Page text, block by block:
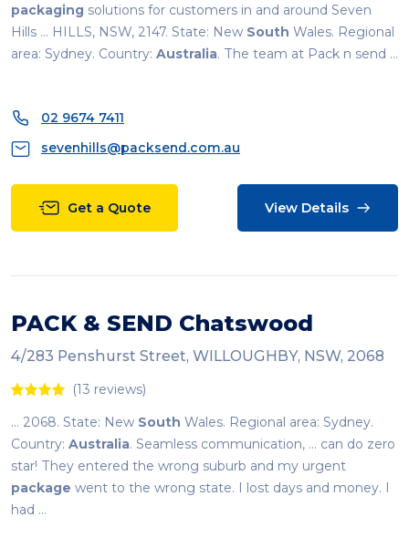
packaging solutions for customers in and around Seven
Hills ... HILLS, NSW, 2147. State: New South Wales. Regional
area: Sydney. Country: Australia. The team at Pack n send ...
02 9674 7411
sevenhills@packsend.com.au
Get a Quote View Details
PACK & SEND Chatswood
4/283 Penshurst Street, WILLOUGHBY, NSW, 2068
(13 reviews)
... 2068. State: New South Wales. Regional area: Sydney.
Country: Australia. Seamless communication, ... can do zero
star! They entered the wrong suburb and my urgent
package went to the wrong state. I lost days and money. I
had ...